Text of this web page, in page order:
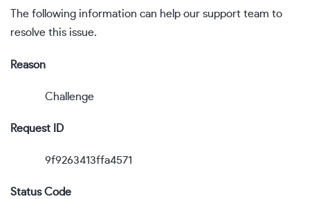
The following information can help our support team to
resolve this issue.
Reason
Challenge
Request ID
9f9263413ffa4571
Status Code